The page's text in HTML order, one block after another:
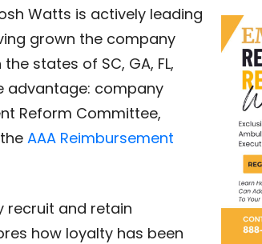
Watts is actively leading
grown the company
states of SC, GA, FL,
advantage: company
Reform Committee,
AAA Reimbursement
recruit and retain
how loyalty has been